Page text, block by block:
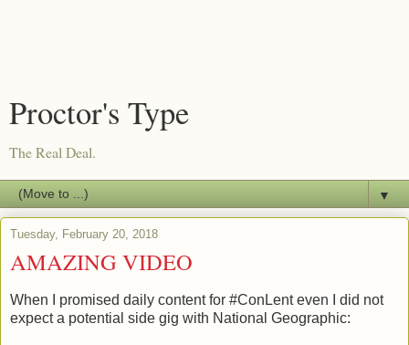
Proctor's Type
The Real Deal.
▼
Tuesday, February 20, 2018
AMAZING VIDEO
When I promised daily content for #ConLent even I did not
expect a potential side gig with National Geographic: